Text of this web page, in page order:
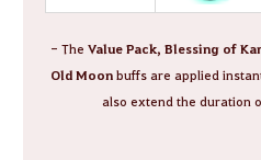
- The Value Pack, Blessing of
Old Moonbuffs are applied
also extend the duration